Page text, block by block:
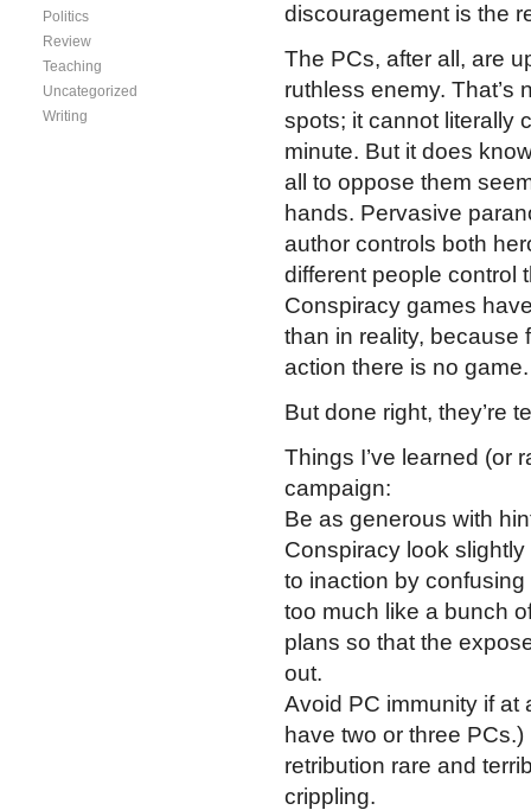
discouragement is the
The PCs, after all, are
ruthless enemy. That’s
spots; it cannot literally
minute. But it does
all to oppose them
hands. Pervasive
author controls both
different people control
Conspiracy games
than in reality, because
action there is no game.
But done right, they’re
Things I’ve learned (or
campaign:
Be as generous with
Conspiracy look
to inaction by
too much like a bunch
plans so that the
out.
Avoid PC immunity if at
have two or three
retribution rare and
crippling.
Politics
Review
Teaching
Uncategorized
Writing